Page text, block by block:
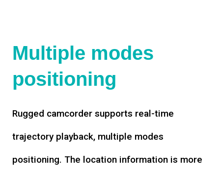
Multiple modes
positioning
Rugged camcorder supports real-time
trajectory playback, multiple modes
positioning. The location information is more